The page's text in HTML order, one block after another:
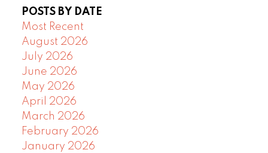
POSTS BY DATE
Most Recent
August 2026
July 2026
June 2026
May 2026
April 2026
March 2026
February 2026
January 2026